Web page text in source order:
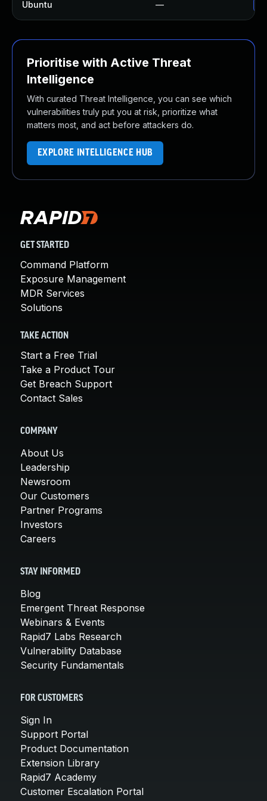
Ubuntu —
Prioritise with Active Threat
Intelligence
With curated Threat Intelligence, you can see which
vulnerabilities truly put you at risk, prioritize what
matters most, and act before attackers do.
EXPLORE INTELLIGENCE HUB
GET STARTED
Command Platform
Exposure Management
MDR Services
Solutions
TAKE ACTION
Start a Free Trial
Take a Product Tour
Get Breach Support
Contact Sales
COMPANY
About Us
Leadership
Newsroom
Our Customers
Partner Programs
Investors
Careers
STAY INFORMED
Blog
Emergent Threat Response
Webinars & Events
Rapid7 Labs Research
Vulnerability Database
Security Fundamentals
FOR CUSTOMERS
Sign In
Support Portal
Product Documentation
Extension Library
Rapid7 Academy
Customer Escalation Portal